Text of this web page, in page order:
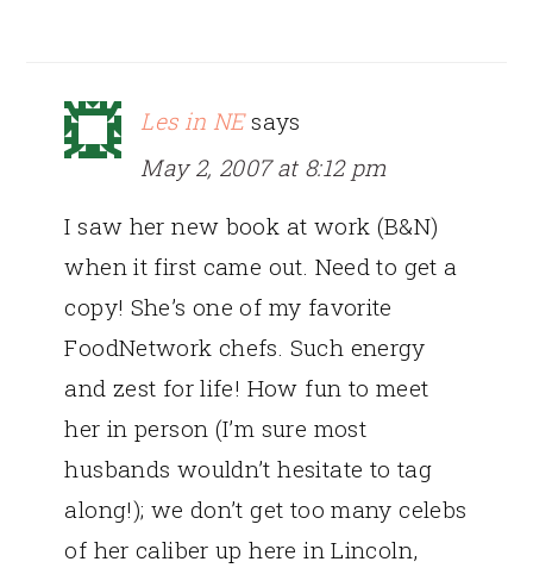
Les in NE says
May 2, 2007 at 8:12 pm
I saw her new book at work (B&N)
when it first came out. Need to get a
copy! She’s one of my favorite
FoodNetwork chefs. Such energy
and zest for life! How fun to meet
her in person (I’m sure most
husbands wouldn’t hesitate to tag
along!); we don’t get too many celebs
of her caliber up here in Lincoln,